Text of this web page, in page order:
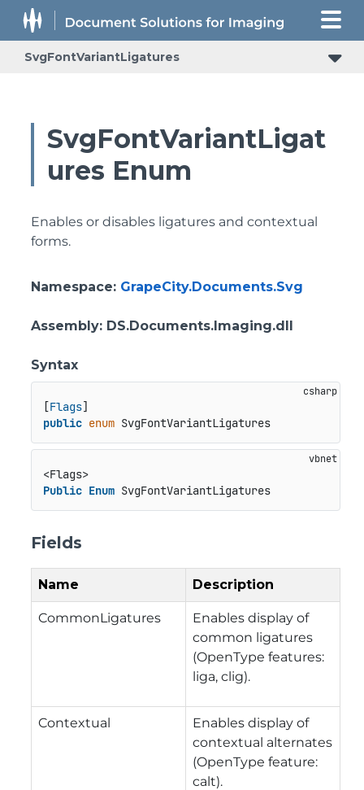
SvgFontVariantLigatures
SvgFontVariantLigat
ures Enum
Enables or disables ligatures and contextual
forms.
Namespace: GrapeCity.Documents.Svg
Assembly: DS.Documents.Imaging.dll
Syntax
[Flags
public enum SvgFontVariantLigatures
<Flags>
Public Enum SvgFontVariantLigatures
Fields
Name Description
CommonLigatures
Enables display of
common ligatures
(OpenType features:
liga, clig).
Contextual
Enables display of
contextual alternates
(OpenType feature:
calt).